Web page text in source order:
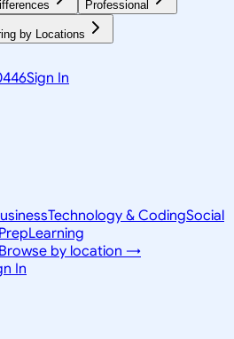
Professional
by Locations
Sign In
Technology & CodingSocial
Learning
Browse by location →
In